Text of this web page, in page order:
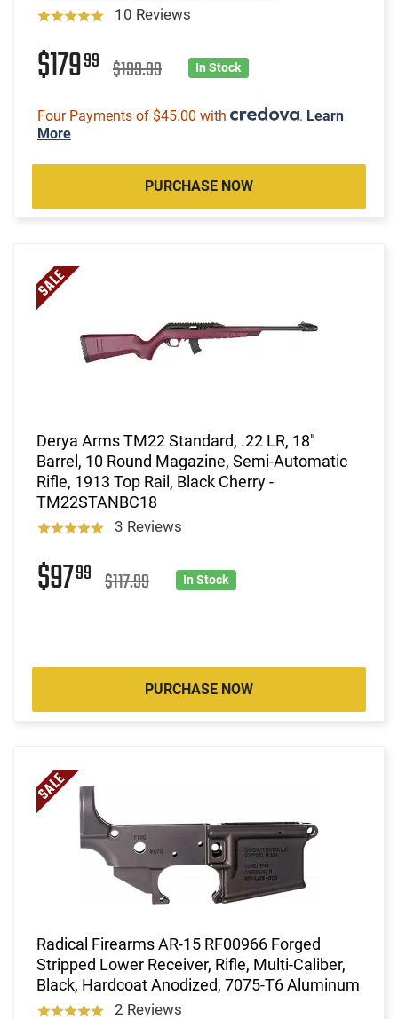
10 Reviews
$17999 $199.99 In Stock
Four Payments of $45.00 with . Learn
More
PURCHASE NOW
Derya Arms TM22 Standard, .22 LR, 18"
Barrel, 10 Round Magazine, Semi-Automatic
Rifle, 1913 Top Rail, Black Cherry -
TM22STANBC18
3 Reviews
$9799 $117.99 In Stock
PURCHASE NOW
Radical Firearms AR-15 RF00966 Forged
Stripped Lower Receiver, Rifle, Multi-Caliber,
Black, Hardcoat Anodized, 7075-T6 Aluminum
2 Reviews